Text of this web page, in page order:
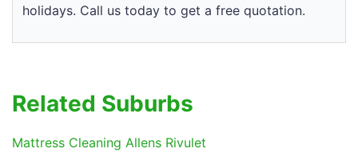
holidays. Call us today to get a free quotation.
Related Suburbs
Mattress Cleaning Allens Rivulet